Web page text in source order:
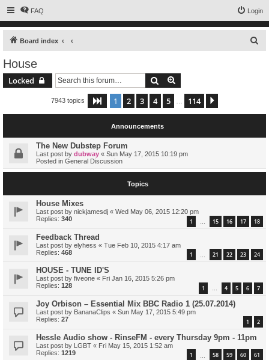
FAQ Login
Board index
House
Locked Search
7943 topics Page 1of 114
1 2 3 4 5 114
Announcements
The New Dubstep Forum
Last post by dubway « Sun May 17, 2015 10:19 pm
Posted in General Discussion
Topics
House Mixes
Last post by nickjamesdj « Wed May 06, 2015 12:20 pm
Replies: 340 1 … 15 16 17 18
Feedback Thread
Last post by elyhess « Tue Feb 10, 2015 4:17 am
Replies: 468 1 21 22 23 24
HOUSE - TUNE ID'S
Last post by fiveone « Fri Jan 16, 2015 5:26 pm
Replies: 128 1 … 4 5 6 7
Joy Orbison – Essential Mix BBC Radio 1 (25.07.2014)
Last post by BananaClips « Sun May 17, 2015 5:49 pm
Replies: 27 1 2
Hessle Audio show - RinseFM - every Thursday 9pm - 11pm
Last post by LGBT « Fri May 15, 2015 1:52 am
Replies: 1219 1 58 59 60 61